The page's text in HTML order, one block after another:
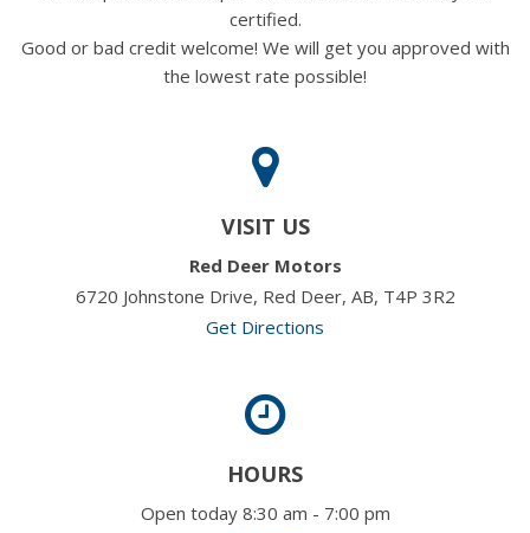
certified.
Good or bad credit welcome! We will get you approved with
the lowest rate possible!
VISIT US
Red Deer Motors
6720 Johnstone Drive, Red Deer, AB, T4P 3R2
Get Directions
HOURS
Open today 8:30 am - 7:00 pm